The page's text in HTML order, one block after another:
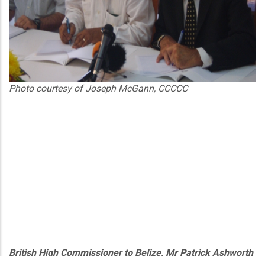
Photo courtesy of Joseph McGann, CCCCC
British High Commissioner to Belize, Mr Patrick Ashworth